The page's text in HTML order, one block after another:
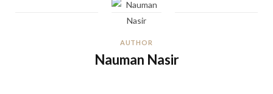
AUTHOR
Nauman Nasir